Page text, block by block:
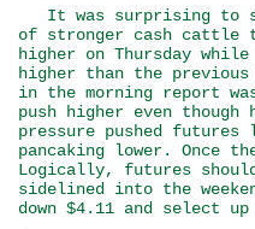
It was surprising to
of stronger cash cattle
higher on Thursday
higher than the
in the morning report
push higher even
pressure pushed
pancaking lower. Once
Logically, futures
sidelined into the